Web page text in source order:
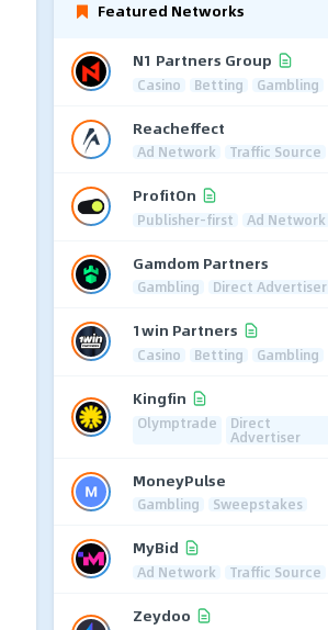
Featured Networks
N1 Partners Group
Casino Betting Gambling
Reacheffect
Ad Network Traffic Source
ProfitOn
Publisher-first Ad Network
Gamdom Partners
Gambling Direct Advertiser
1win Partners
Casino Betting Gambling
Kingfin
Olymptrade Direct
Advertiser
MoneyPulse
Gambling Sweepstakes
MyBid
Ad Network Traffic Source
Zeydoo